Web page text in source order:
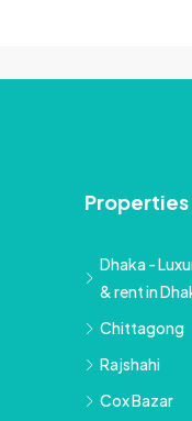
Dhaka -
& rent in
Chittagong
Rajshahi
Cox Bazar